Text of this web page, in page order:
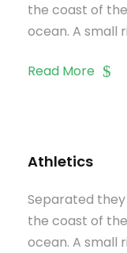
the coast of
ocean. A small
Read More
Athletics
Separated
the coast of
ocean. A small